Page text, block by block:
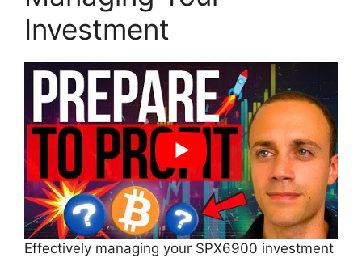
Investment
Effectively managing your SPX6900 investment